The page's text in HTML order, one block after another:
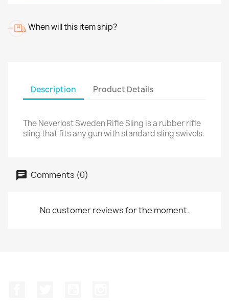
When will this item ship?
Description Product Details
The Neverlost Sweden Rifle Sling is a rubber rifle
sling that fits any gun with standard sling swivels.
Comments (0)
No customer reviews for the moment.